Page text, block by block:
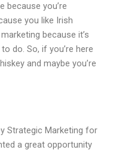
because you’re
you like Irish
because it’s
do. So, if you’re here
and maybe you’re
Strategic Marketing for
a great opportunity